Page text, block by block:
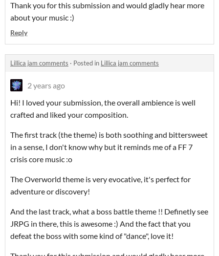
Thank you for this submission and would gladly hear more
about your music :)
Reply
Lillica jam comments · Posted in Lillica jam comments
2 years ago
Hi! I loved your submission, the overall ambience is well
crafted and liked your composition.
The first track (the theme) is both soothing and bittersweet
in a sense, I don't know why but it reminds me of a FF 7
crisis core music :o
The Overworld theme is very evocative, it's perfect for
adventure or discovery!
And the last track, what a boss battle theme !! Definetly see
JRPG in there, this is awesome :) And the fact that you
defeat the boss with some kind of "dance", love it!